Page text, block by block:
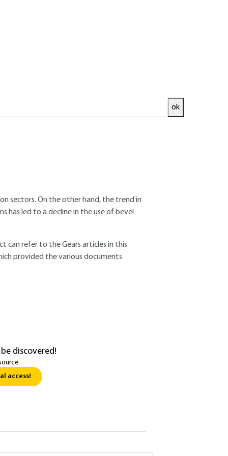
ok
sectors. On the other hand, the trend in
led to a decline in the use of bevel
can refer to the Gears articles in this
provided the various documents
discovered!
access!